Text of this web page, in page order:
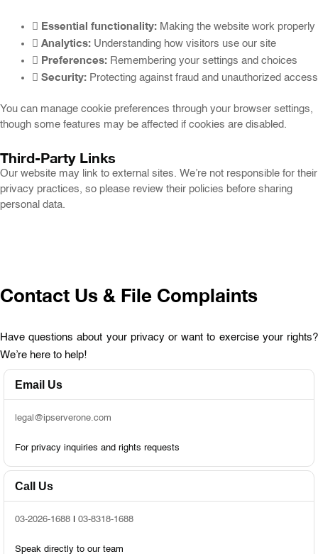
Essential functionality: Making the website work properly
Analytics: Understanding how visitors use our site
Preferences: Remembering your settings and choices
Security: Protecting against fraud and unauthorized access
You can manage cookie preferences through your browser settings,
though some features may be affected if cookies are disabled.
Third-Party Links
Our website may link to external sites. We’re not responsible for their
privacy practices, so please review their policies before sharing
personal data.
Contact Us & File Complaints
Have questions about your privacy or want to exercise your rights?
We’re here to help!
Email Us
legal@ipserverone.com
For privacy inquiries and rights requests
Call Us
03-2026-1688 03-8318-1688
Speak directly to our team